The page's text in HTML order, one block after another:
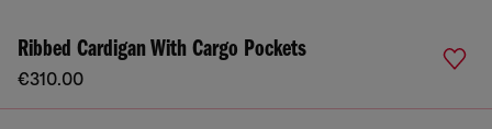
Ribbed Cardigan With Cargo Pockets
€310.00